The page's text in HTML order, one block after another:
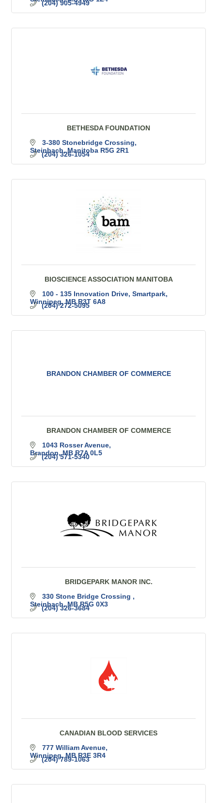
(204) 905-4949
BETHESDA FOUNDATION
3-380 Stonebridge Crossing
Steinbach Manitoba R5G 2R1
(204) 326-1054
BIOSCIENCE ASSOCIATION MANITOBA
100 - 135 Innovation Drive, Smartpark
Winnipeg MB R3T 6A8
(204) 272-5095
BRANDON CHAMBER OF COMMERCE
BRANDON CHAMBER OF COMMERCE
1043 Rosser Avenue
Brandon MB R7A 0L5
(204) 571-5340
BRIDGEPARK MANOR INC.
330 Stone Bridge Crossing
Steinbach MB R5G 0X3
(204) 326-3684
CANADIAN BLOOD SERVICES
777 William Avenue
Winnipeg MB R3E 3R4
(204) 789-1063